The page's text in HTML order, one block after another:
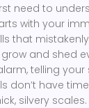
need to
with your
that
and shed
telling
don’t have
silvery scales.